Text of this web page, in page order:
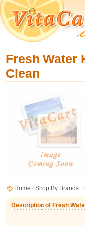
Fresh Water
Clean
Home : Shop By Brands :
Description of Fresh